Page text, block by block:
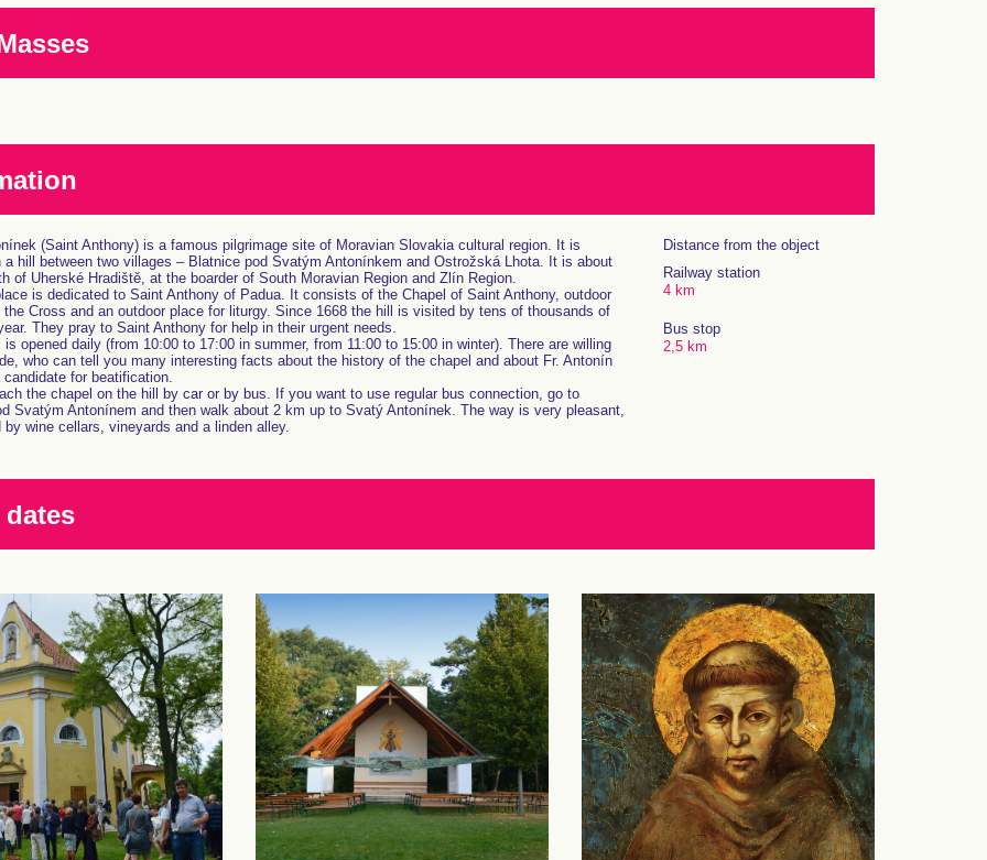
(Saint Anthony) is a famous pilgrimage site of Moravian Slovakia cultural region. It is
a hill between two villages – Blatnice pod Svatým Antonínkem and Ostrožská Lhota. It is about
of Uherské Hradiště, at the boarder of South Moravian Region and Zlín Region.
is dedicated to Saint Anthony of Padua. It consists of the Chapel of Saint Anthony, outdoor
Cross and an outdoor place for liturgy. Since 1668 the hill is visited by tens of thousands of
They pray to Saint Anthony for help in their urgent needs.
is opened daily (from 10:00 to 17:00 in summer, from 11:00 to 15:00 in winter). There are willing
who can tell you many interesting facts about the history of the chapel and about Fr. Antonín
for beatification.
the chapel on the hill by car or by bus. If you want to use regular bus connection, go to
Svatým Antonínem and then walk about 2 km up to Svatý Antonínek. The way is very pleasant,
by wine cellars, vineyards and a linden alley.
Distance from the object
Railway station
4 km
Bus stop
2,5 km
dates